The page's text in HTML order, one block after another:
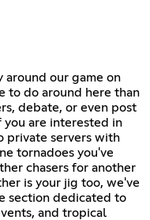
around our game on
to do around here than
debate, or even post
you are interested in
private servers with
tornadoes you've
chasers for another
is your jig too, we've
section dedicated to
and tropical